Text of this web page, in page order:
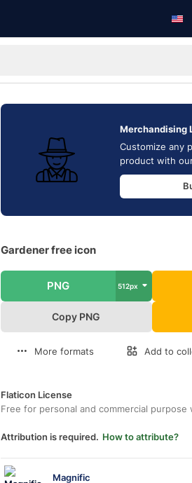
Merchandising
Customize any
product with
Gardener free icon
PNG 512px
Copy PNG
More formats Add to
Flaticon License
Free for personal and commercial
Attribution is required. How to attribute?
Magnific